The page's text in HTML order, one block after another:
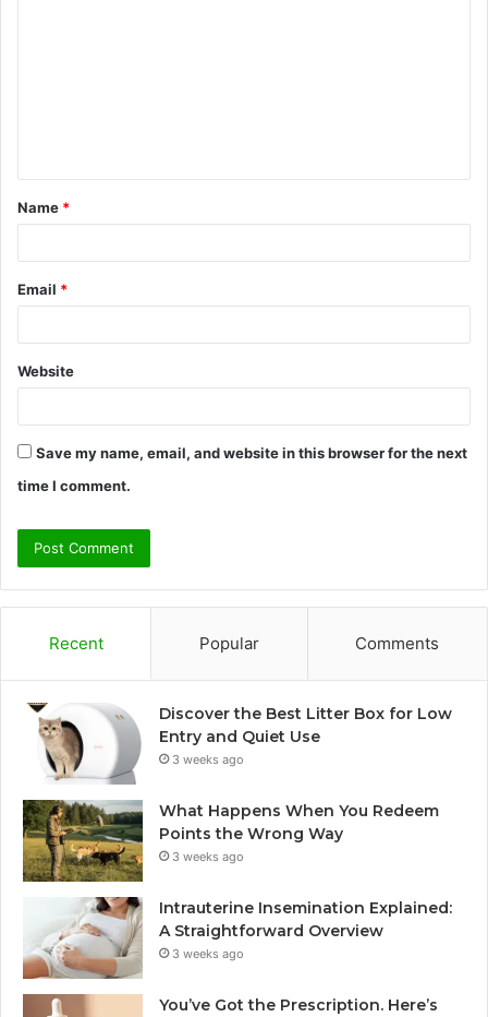
t
*
Name *
Email *
Website
Save my name, email, and website in this browser for the next
time I comment.
Recent Popular Comments
Discover the Best Litter Box for Low
Entry and Quiet Use
3 weeks ago
What Happens When You Redeem
Points the Wrong Way
3 weeks ago
Intrauterine Insemination Explained:
A Straightforward Overview
3 weeks ago
You’ve Got the Prescription. Here’s